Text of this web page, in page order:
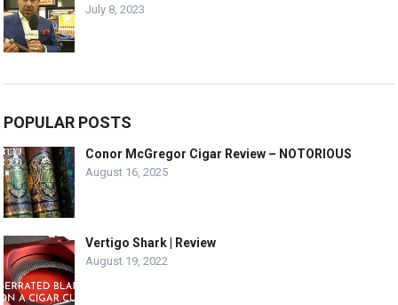
July 8, 2023
POPULAR POSTS
Conor McGregor Cigar Review – NOTORIOUS
August 16, 2025
Vertigo Shark | Review
August 19, 2022